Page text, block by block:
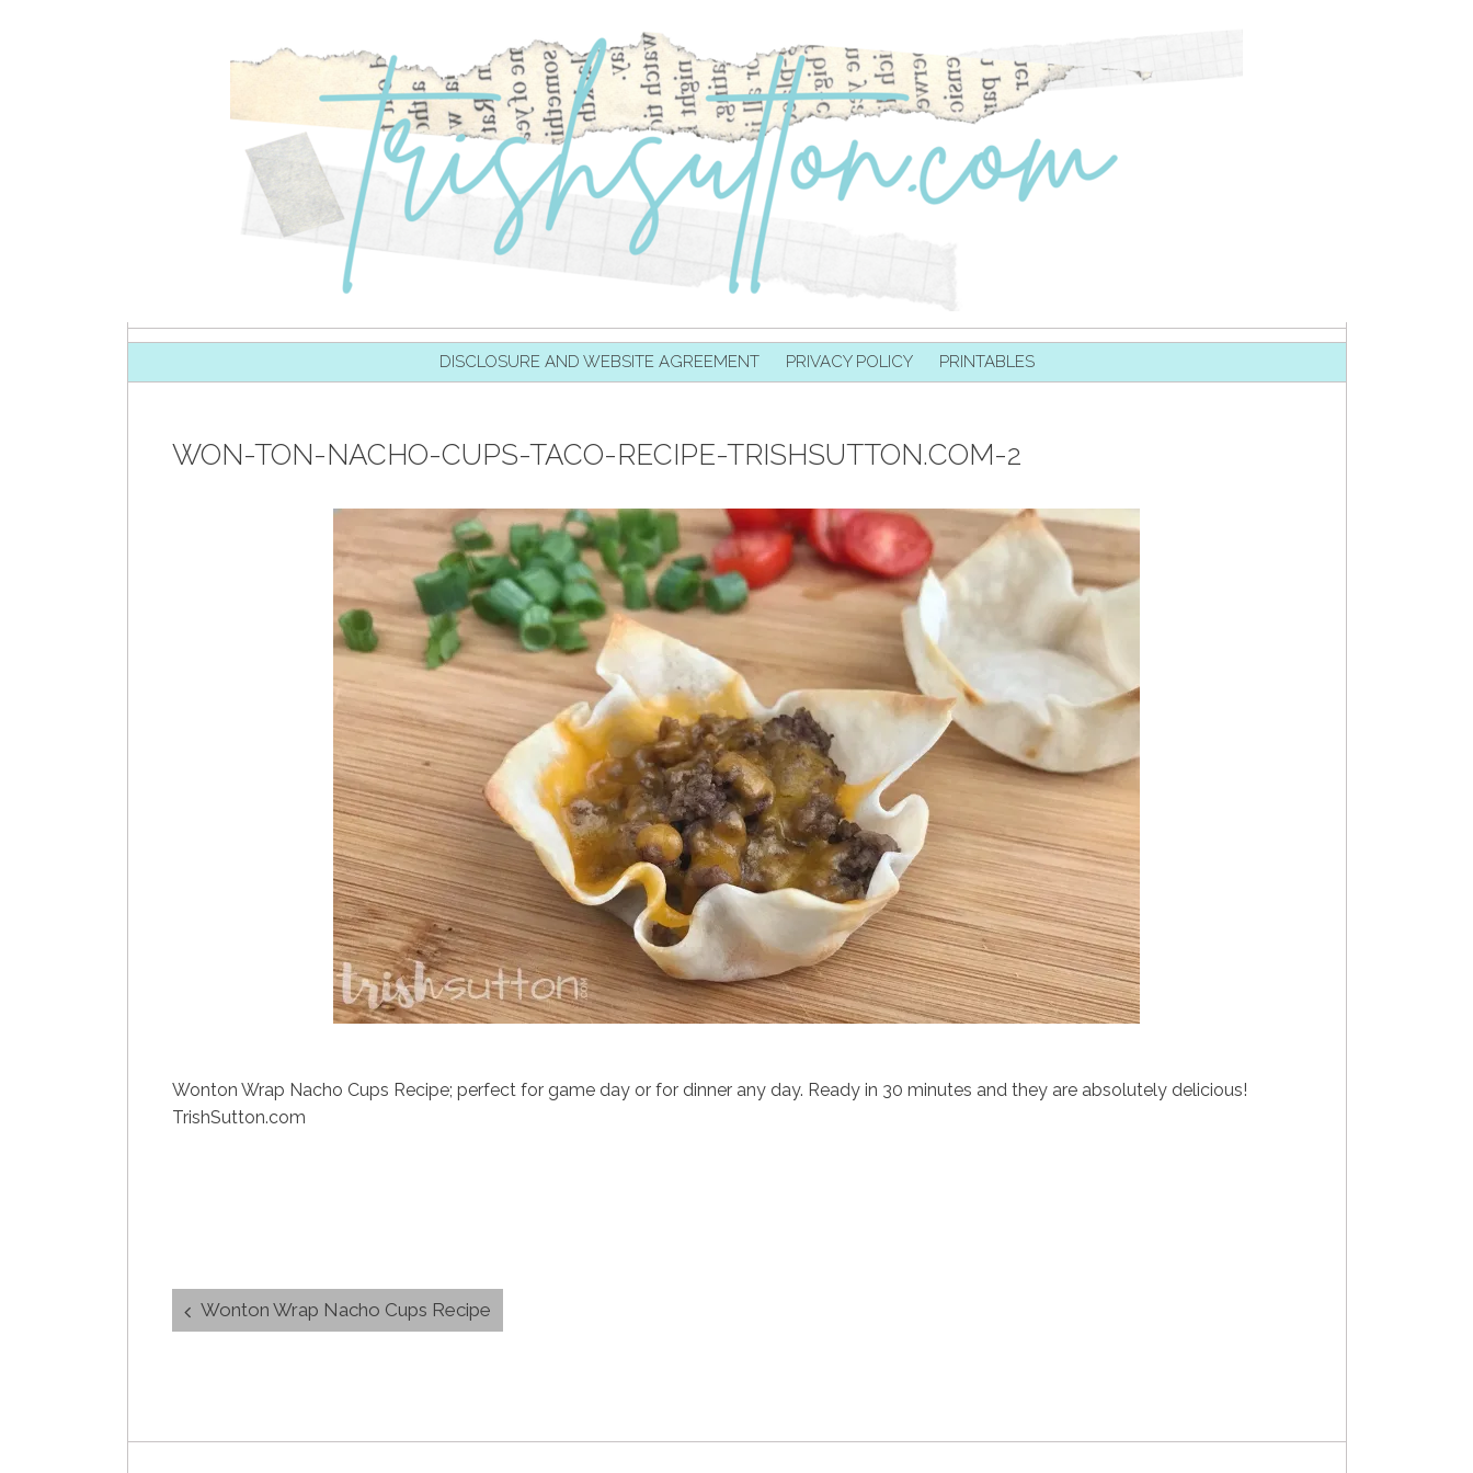
DISCLOSURE AND WEBSITE AGREEMENT PRIVACY POLICY PRINTABLES
WON-TON-NACHO-CUPS-TACO-RECIPE-TRISHSUTTON.COM-2
Wonton Wrap Nacho Cups Recipe; perfect for game day or for dinner any day. Ready in 30 minutes and they are absolutely delicious!
TrishSutton.com
Post
navigation
Wonton Wrap Nacho Cups Recipe